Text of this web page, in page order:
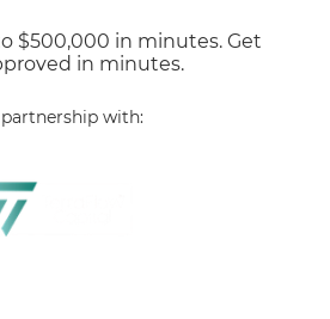
$500,000 in minutes. Get
in minutes.
with: